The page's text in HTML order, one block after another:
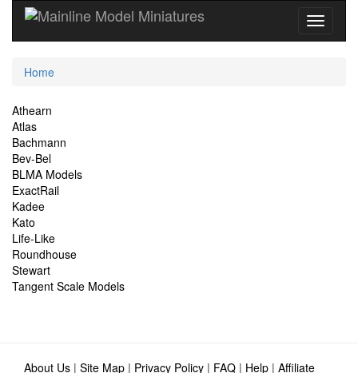
Current
Home
Site
Navigation
Athearn
Atlas
Bachmann
Bev-Bel
BLMA Models
ExactRail
Kadee
Kato
Life-Like
Roundhouse
Stewart
Tangent Scale Models
About Us | Site Map | Privacy Policy | FAQ | Help | Affiliate